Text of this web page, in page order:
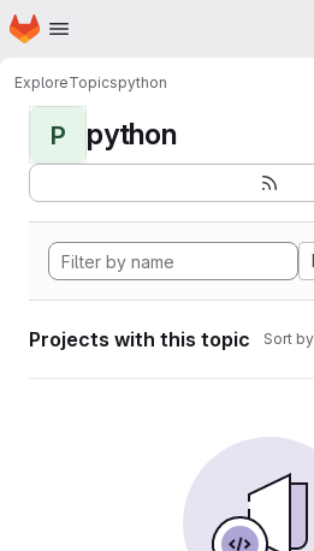
Skip to main content
Homepage
ExploreTopicspython
P python
Projects with this topic Sort